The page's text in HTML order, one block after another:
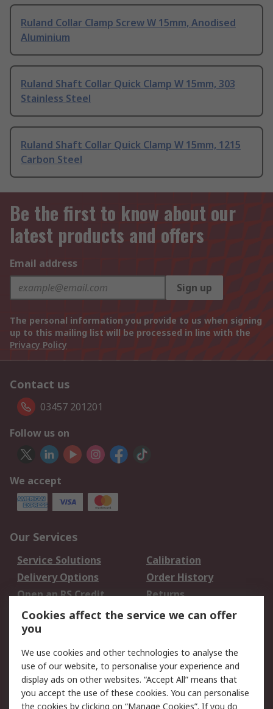
Ruland Collar Clamp Screw W 15mm, Anodised
Aluminium
Ruland Shaft Collar Quick Clamp W 15mm, 303
Stainless Steel
Ruland Shaft Collar Quick Clamp W 15mm, 1215
Carbon Steel
Be the first to know about our
latest products and offers
Email address
Sign up
The personal information you provide to us when signing
up to this mailing list will be processed in line with the
Privacy Policy
Contact us
03457 201201
Follow us on
We accept
Our Services
Service Solutions
Calibration
Delivery Options
Order History
Open an RS Credit
Account
Returns
Scheduled Orders
Legal
Cookie Policy
Email Security
Privacy Policy -
Website Terms
Cookies affect the service we can offer
you
We use cookies and other technologies to analyse the
use of our website, to personalise your experience and
display ads on other websites. “Accept All” means that
you accept the use of these cookies. You can personalise
the cookies by clicking on “Manage Cookies”. If you do